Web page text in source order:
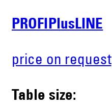
PROFIPlusLINE
price on request
Table size: